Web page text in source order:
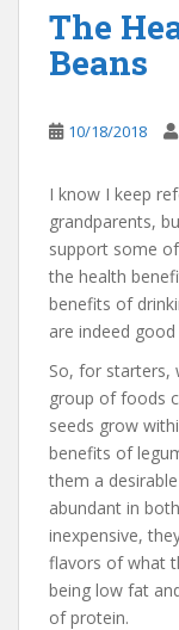
The
Beans
10/18/2018
I know I keep
grandparents,
support some
the health
benefits of
are indeed
So, for starters,
group of foods
seeds grow
benefits of
them a
abundant in
inexpensive,
flavors of what
being low fat
of protein.